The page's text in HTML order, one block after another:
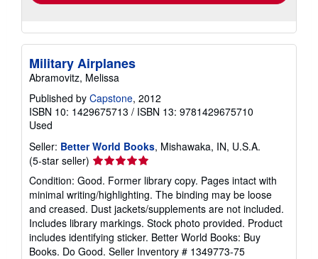
Military Airplanes
Abramovitz, Melissa
Published by Capstone, 2012
ISBN 10: 1429675713 / ISBN 13: 9781429675710
Used
Seller: Better World Books, Mishawaka, IN, U.S.A.
(5-star seller) Seller
rating
5
out
of
5
stars
Condition: Good. Former library copy. Pages intact with
minimal writing/highlighting. The binding may be loose
and creased. Dust jackets/supplements are not included.
Includes library markings. Stock photo provided. Product
includes identifying sticker. Better World Books: Buy
Books. Do Good. Seller Inventory # 1349773-75